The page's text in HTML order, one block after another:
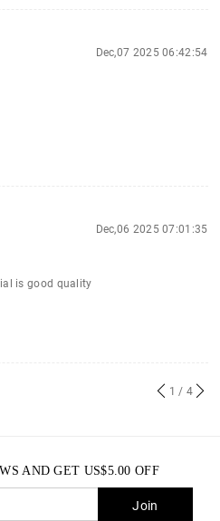
Dec,07 2025 06:42:54
Dec,06 2025 07:01:35
is good quality
1 / 4
AND GET US$5.00 OFF
Join